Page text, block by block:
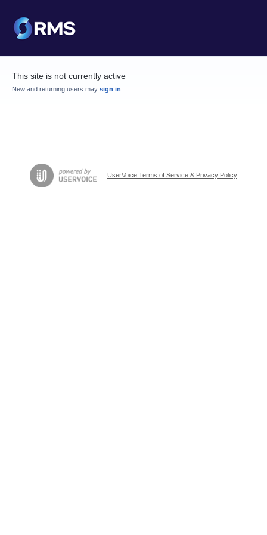
This site is not currently active
New and returning users may sign in
UserVoice Terms of Service & Privacy Policy